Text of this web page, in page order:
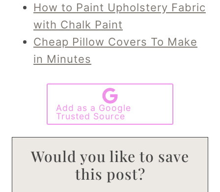
How to Paint Upholstery Fabric
with Chalk Paint
Cheap Pillow Covers To Make
in Minutes
Add as a Google
Trusted Source
Would you like to save
this post?